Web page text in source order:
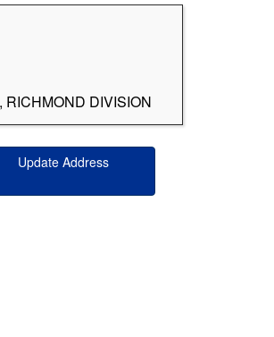
DIVISION
Update Address